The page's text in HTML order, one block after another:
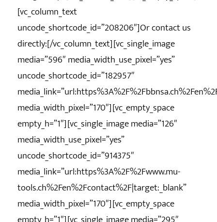
[vc_column_text
uncode_shortcode_id=”208206″]Or contact us
directly:[/vc_column_text][vc_single_image
media=”596″ media_width_use_pixel=”yes”
uncode_shortcode_id=”182957″
media_width_pixel=”170″][vc_empty_space
empty_h=”1″][vc_single_image media=”126″
media_width_use_pixel=”yes”
uncode_shortcode_id=”914375″
media_link=”url:https%3A%2F%2Fwww.mu-
tools.ch%2Fen%2Fcontact%2F|target:_blank”
media_width_pixel=”170″][vc_empty_space